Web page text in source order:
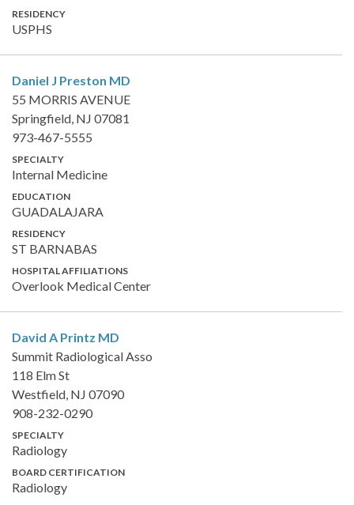
RESIDENCY
USPHS
Daniel J Preston MD
55 MORRIS AVENUE
Springfield, NJ 07081
973-467-5555
SPECIALTY
Internal Medicine
EDUCATION
GUADALAJARA
RESIDENCY
ST BARNABAS
HOSPITAL AFFILIATIONS
Overlook Medical Center
David A Printz MD
Summit Radiological Asso
118 Elm St
Westfield, NJ 07090
908-232-0290
SPECIALTY
Radiology
BOARD CERTIFICATION
Radiology